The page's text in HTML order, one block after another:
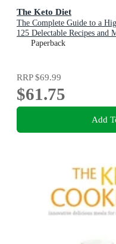
The Keto Diet
The Complete Guide to a
125 Delectable Recipes and
Heal Your Body & Regain
Paperback
RRP$69.99
$61.75
Add